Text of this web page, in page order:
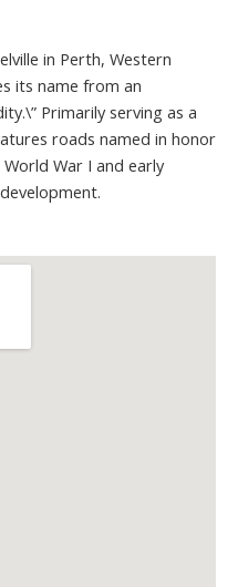
in Perth, Western
its name from an
Primarily serving as a
roads named in honor
War I and early